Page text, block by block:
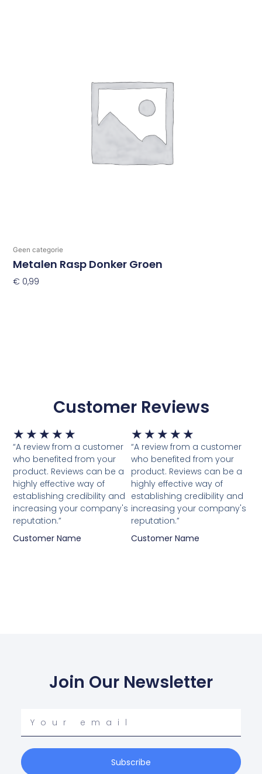
Geen categorie
Metalen Rasp Donker Groen
€ 0,99
Customer Reviews
★ ★ ★ ★ ★ Waardering
5
van
5
“A review from a customer
who benefited from your
product. Reviews can be a
highly effective way of
establishing credibility and
increasing your company's
reputation.”
Customer Name
★ ★ ★ ★ ★
5
van
5
“A review from a customer
who benefited from your
product. Reviews can be a
highly effective way of
establishing credibility and
increasing your company's
reputation.”
Customer Name
Join Our Newsletter
email
Subscribe